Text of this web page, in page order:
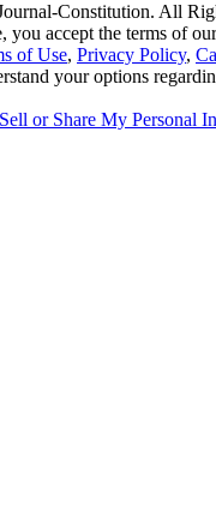
Constitution. All
you accept the terms of our
of Use, Privacy Policy,
your options
or Share My Personal